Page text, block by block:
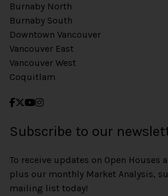
Burnaby North
Burnaby South
Downtown Vancouver
Vancouver East
Vancouver West
Coquitlam
Subscribe to our
To receive updates on Open Houses
plus our monthly Market Analysis,
mailing list today!